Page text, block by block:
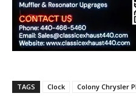
TAGS Clock Colony Chrysler